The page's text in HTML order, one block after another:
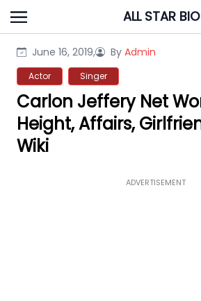
Skip
to
ALL STAR BIO
June 16, 2019, By Admin
Actor Singer
Carlon Jeffery Net
Height, Affairs,
Wiki
ADVERTISEMENT